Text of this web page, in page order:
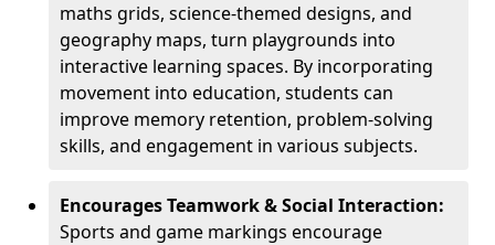
maths grids, science-themed designs, and
geography maps, turn playgrounds into
interactive learning spaces. By incorporating
movement into education, students can
improve memory retention, problem-solving
skills, and engagement in various subjects.
Encourages Teamwork & Social Interaction:
Sports and game markings encourage